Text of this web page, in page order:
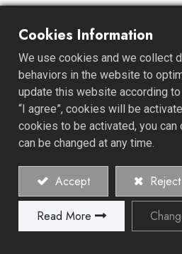
No-Hub Coupling
Duty
Our No-Hub Couplings and
heavy-duty applications,
strength and durability. These
and leak-proof connection,
choice for industrial, commercial,
plumbing systems.
As a dedicated coupling
precision engineering and
Cookies Information
We use cookies and we collect
behaviors in the website to
update this website according
“I agree”, cookies will be
cookies to be activated, you can
can be changed at any time.
Accept Reject
Read More